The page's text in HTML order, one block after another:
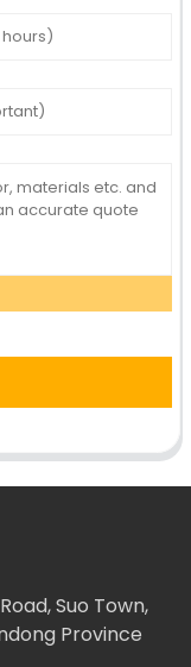
Suo Town,
Province